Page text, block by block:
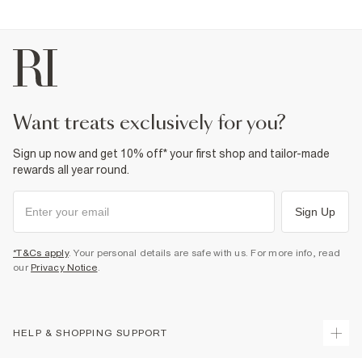
Product no
want treats exclusively for you?
Sign up now and get 10% off* your first shop and tailor-made
rewards all year round.
Sign Up
*T&Cs apply. Your personal details are safe with us. For more info, read
our Privacy Notice.
HELP & SHOPPING SUPPORT